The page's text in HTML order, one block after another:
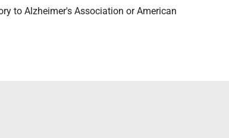
to Alzheimer's Association or American